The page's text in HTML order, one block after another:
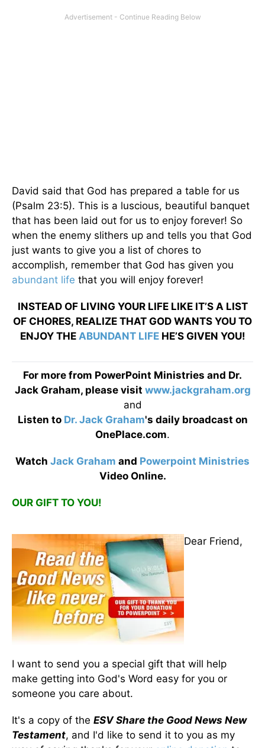
David said that God has prepared a table for us
(Psalm 23:5). This is a luscious, beautiful banquet
that has been laid out for us to enjoy forever! So
when the enemy slithers up and tells you that God
just wants to give you a list of chores to
accomplish, remember that God has given you
abundant life that you will enjoy forever!
INSTEAD OF LIVING YOUR LIFE LIKE IT’S A LIST
OF CHORES, REALIZE THAT GOD WANTS YOU TO
ENJOY THE ABUNDANT LIFEHE’S GIVEN YOU!
For more from PowerPoint Ministries and Dr.
Jack Graham, please visit www.jackgraham.org
and
Listen to Dr. Jack Graham's daily broadcast on
OnePlace.com.
Watch Jack Graham and Powerpoint Ministries
Video Online.
OUR GIFT TO YOU!
Dear Friend,
I want to send you a special gift that will help
make getting into God's Word easy for you or
someone you care about.
It's a copy of the ESV Share the Good News New
Testament, and I'd like to send it to you as my